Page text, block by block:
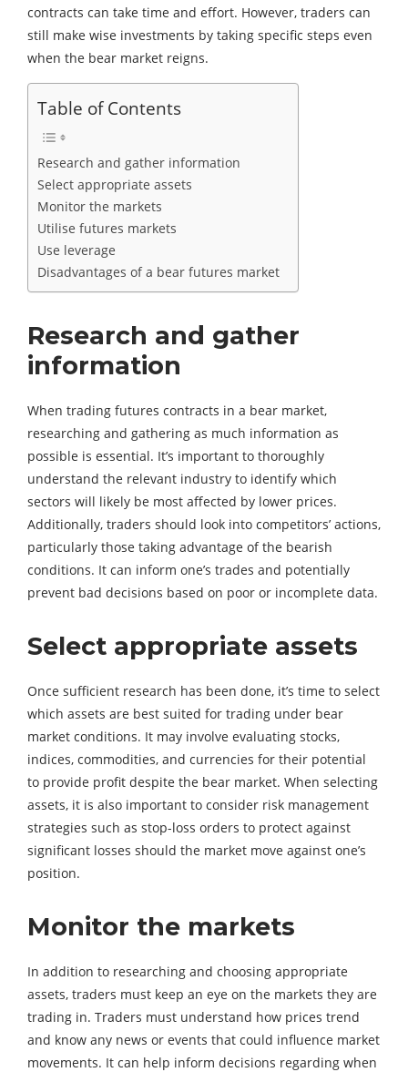
contracts can take time and effort. However, traders can
still make wise investments by taking specific steps even
when the bear market reigns.
Table of Contents
Research and gather information
Select appropriate assets
Monitor the markets
Utilise futures markets
Use leverage
Disadvantages of a bear futures market
Research and gather
information
When trading futures contracts in a bear market,
researching and gathering as much information as
possible is essential. It’s important to thoroughly
understand the relevant industry to identify which
sectors will likely be most affected by lower prices.
Additionally, traders should look into competitors’ actions,
particularly those taking advantage of the bearish
conditions. It can inform one’s trades and potentially
prevent bad decisions based on poor or incomplete data.
Select appropriate assets
Once sufficient research has been done, it’s time to select
which assets are best suited for trading under bear
market conditions. It may involve evaluating stocks,
indices, commodities, and currencies for their potential
to provide profit despite the bear market. When selecting
assets, it is also important to consider risk management
strategies such as stop-loss orders to protect against
significant losses should the market move against one’s
position.
Monitor the markets
In addition to researching and choosing appropriate
assets, traders must keep an eye on the markets they are
trading in. Traders must understand how prices trend
and know any news or events that could influence market
movements. It can help inform decisions regarding when